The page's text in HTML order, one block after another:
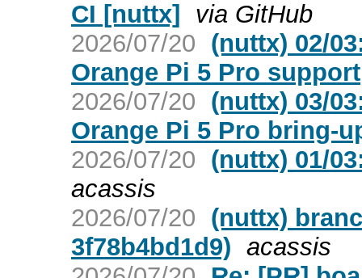
CI [nuttx] via GitHub
2026/07/20 (nuttx) 02/
Orange Pi 5 Pro support
2026/07/20 (nuttx) 03/
Orange Pi 5 Pro bring-
2026/07/20 (nuttx) 01/
acassis
2026/07/20 (nuttx)
3f78b4bd1d9) acassis